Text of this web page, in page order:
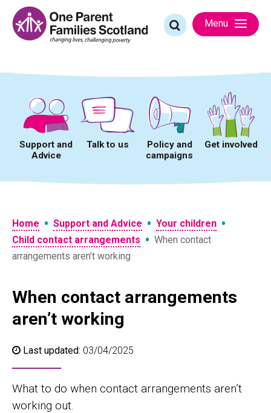
content
Search
for:
Menu
Support and
Advice
Talk to us
Policy and
campaigns
Get involved
Home • Support and Advice • Your children •
Child contact arrangements • When contact
arrangements aren’t working
When contact arrangements
aren’t working
Last updated: 03/04/2025
What to do when contact arrangements aren’t
working out.